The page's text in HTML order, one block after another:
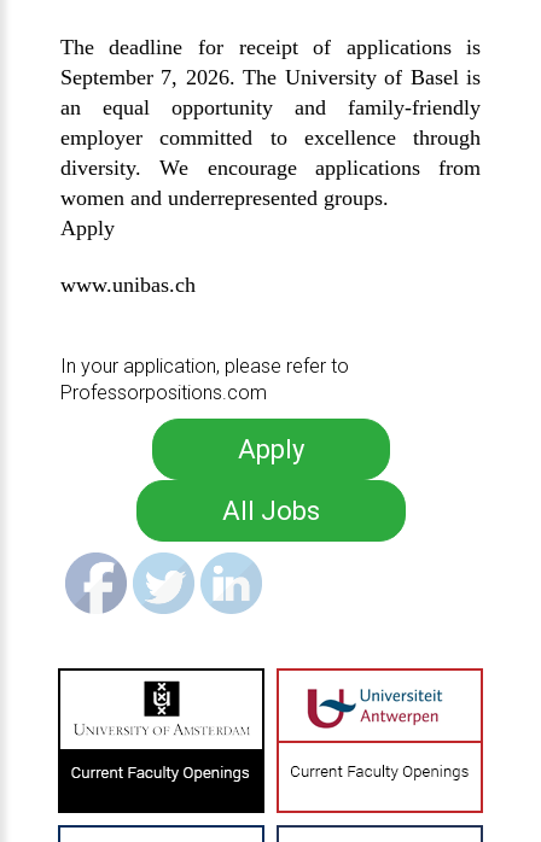
The deadline for receipt of applications is
September 7, 2026. The University of Basel is
an equal opportunity and family-friendly
employer committed to excellence through
diversity. We encourage applications from
women and underrepresented groups.
Apply
www.unibas.ch
In your application, please refer to
Professorpositions.com
Apply
All Jobs